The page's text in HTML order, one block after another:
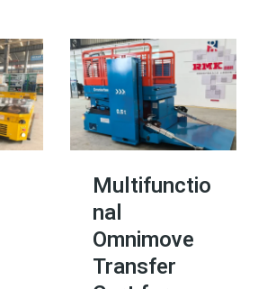
Multifunctio
nal
Omnimove
Transfer